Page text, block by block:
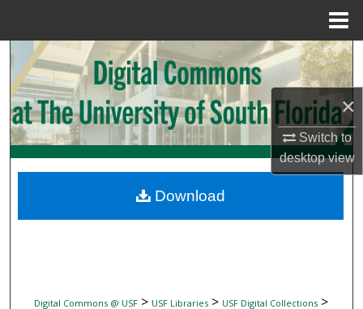
×
Switch to
desktopview
Search
Browse Collections
My Account
Digital Commons Network™
Digital Commons @ USF> USF Libraries> USF Digital Collections>
Download